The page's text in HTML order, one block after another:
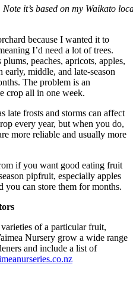
it’s based on my Waikato
because I wanted it to
I’d need a lot of trees.
peaches, apricots, apples,
early, middle, and late-season
The problem is an
crop all in one week.
late frosts and storms can affect
every year, but when you do,
more reliable and usually more
if you want good eating fruit
pipfruit, especially apples
you can store them for months.
of a particular fruit,
Nursery grow a wide range
and include a list of